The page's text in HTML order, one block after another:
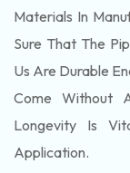
Materials In
Sure That The
Us Are Durable
Come Without
Longevity Is
Application.